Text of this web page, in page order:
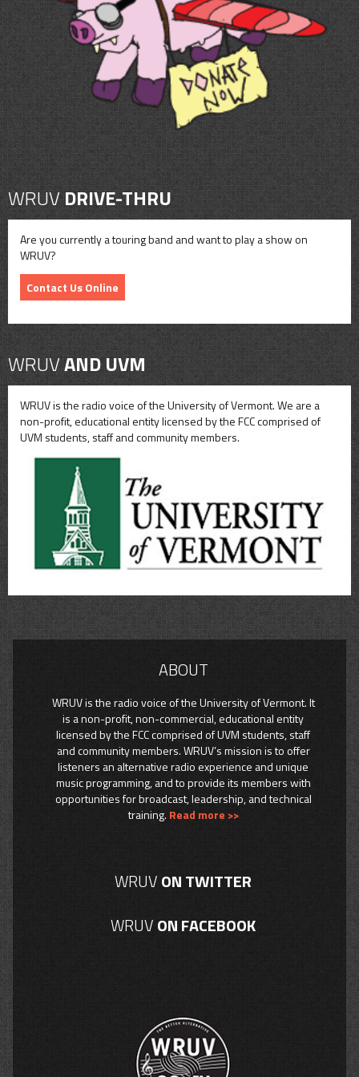
CONTACT
SHOP
WRUVDRIVE-THRU
Are you currently a touring band and want to play a show on
WRUV?
Contact Us Online
WRUVAND UVM
WRUV is the radio voice of the University of Vermont. We are a
non-profit, educational entity licensed by the FCC comprised of
UVM students, staff and community members.
ABOUT
WRUV is the radio voice of the University of Vermont. It
is a non-profit, non-commercial, educational entity
licensed by the FCC comprised of UVM students, staff
and community members. WRUV’s mission is to offer
listeners an alternative radio experience and unique
music programming, and to provide its members with
opportunities for broadcast, leadership, and technical
training. Read more >>
WRUVON TWITTER
WRUVON FACEBOOK